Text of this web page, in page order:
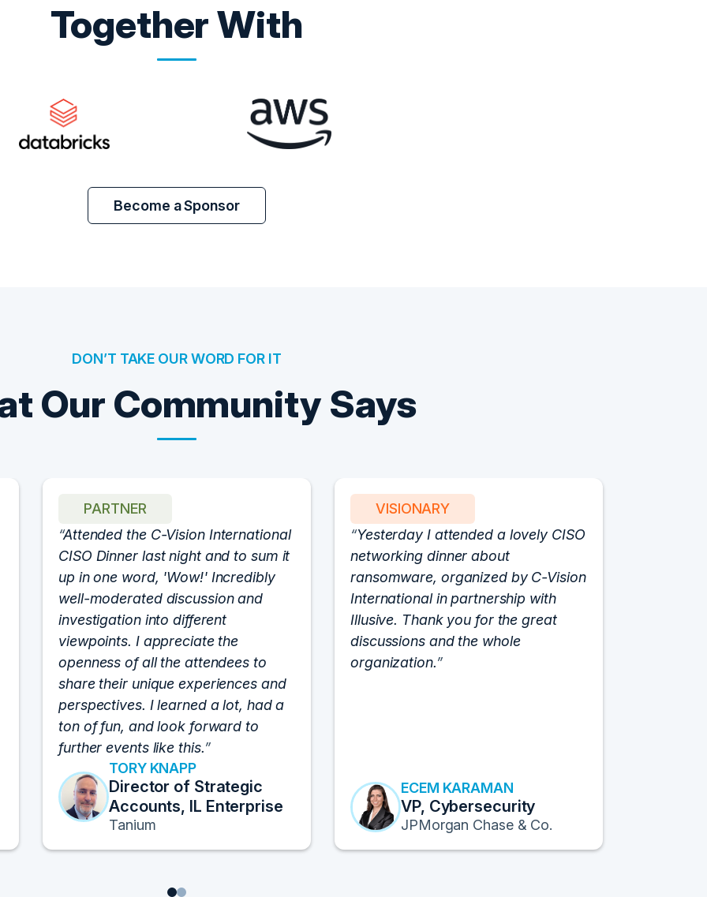
Together With
Become a Sponsor
DON’T TAKE OUR WORD FOR IT
Our Community Says
PARTNER
Attended the C-Vision International
CISO Dinner last night and to sum it
up in one word, 'Wow!' Incredibly
well-moderated discussion and
investigation into different
viewpoints. I appreciate the
openness of all the attendees to
share their unique experiences and
perspectives. I learned a lot, had a
ton of fun, and look forward to
further events like this.
TORY KNAPP
Director of Strategic
Accounts, IL Enterprise
Tanium
VISIONARY
Yesterday I attended a lovely CISO
networking dinner about
ransomware, organized by C-Vision
International in partnership with
Illusive. Thank you for the great
discussions and the whole
organization.
ECEM KARAMAN
VP, Cybersecurity
JPMorgan Chase & Co.